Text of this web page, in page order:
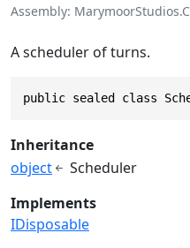
Assembly
A scheduler of turns.
public sealed class
Inheritance
object
Scheduler
Implements
IDisposable